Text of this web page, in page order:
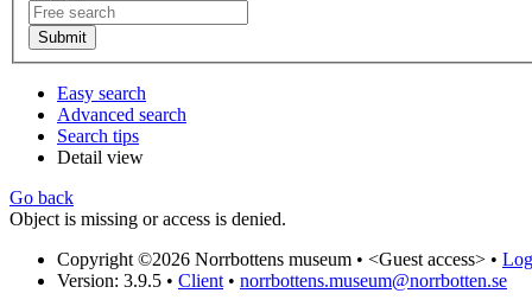
Easy search
Advanced search
Search tips
Detail view
Go back
Object is missing or access is denied.
Copyright ©2026 Norrbottens museum • <Guest access> •
Version: 3.9.5 • Client • norrbottens.museum@norrbotten.se